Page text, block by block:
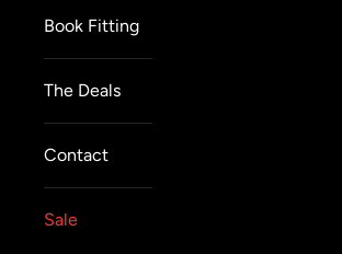
Book Fitting
The Deals
Contact
Sale